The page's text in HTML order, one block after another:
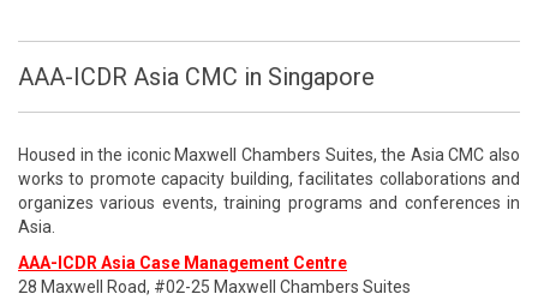
AAA-ICDR Asia CMC in Singapore
Housed in the iconic Maxwell Chambers Suites, the Asia CMC also
works to promote capacity building, facilitates collaborations and
organizes various events, training programs and conferences in
Asia.
AAA-ICDR Asia Case Management Centre
28 Maxwell Road, #02-25 Maxwell Chambers Suites